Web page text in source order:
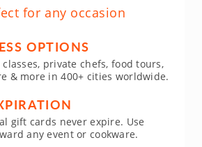
for any occasion
OPTIONS
classes, private chefs, food tours,
& more in 400+ cities worldwide.
gift cards never expire. Use
any event or cookware.